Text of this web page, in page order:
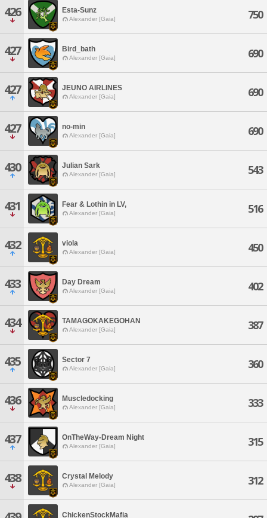
426 Esta-Sunz
Alexander [Gaia] 750
427 Bird_bath
Alexander [Gaia] 690
427 JEUNO AIRLINES
Alexander [Gaia] 690
427 no-min
Alexander [Gaia] 690
430 Julian Sark
Alexander [Gaia] 543
431 Fear & Lothin in LV,
Alexander [Gaia] 516
432 viola
Alexander [Gaia] 450
433 Day Dream
Alexander [Gaia] 402
434 TAMAGOKAKEGOHAN
Alexander [Gaia] 387
435 Sector 7
Alexander [Gaia] 360
436 Muscledocking
Alexander [Gaia] 333
437 OnTheWay-Dream Night
Alexander [Gaia] 315
438 Crystal Melody
Alexander [Gaia] 312
ChickenStockMafia